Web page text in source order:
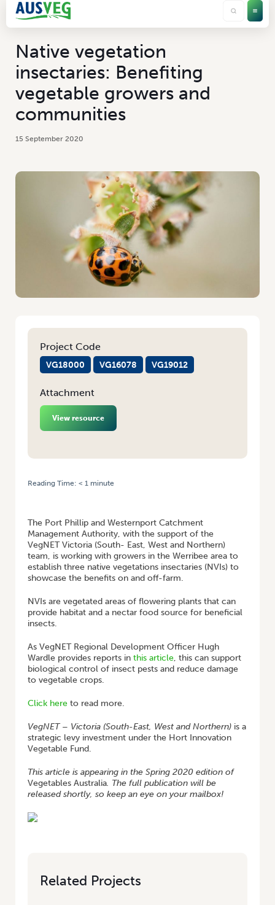
Native vegetation
insectaries: Benefiting
vegetable growers and
communities
15 September 2020
Project Code
VG18000 VG16078 VG19012
Attachment
View resource
Reading Time: < 1 minute
The Port Phillip and Westernport Catchment
Management Authority, with the support of the
VegNET Victoria (South- East, West and Northern)
team, is working with growers in the Werribee area to
establish three native vegetations insectaries (NVIs) to
showcase the benefits on and off-farm.
NVIs are vegetated areas of flowering plants that can
provide habitat and a nectar food source for beneficial
insects.
As VegNET Regional Development Officer Hugh
Wardle provides reports in this article, this can support
biological control of insect pests and reduce damage
to vegetable crops.
Click here to read more.
VegNET – Victoria (South-East, West and Northern) is a
strategic levy investment under the Hort Innovation
Vegetable Fund.
This article is appearing in the Spring 2020 edition of
Vegetables Australia. The full publication will be
released shortly, so keep an eye on your mailbox!
Related Projects